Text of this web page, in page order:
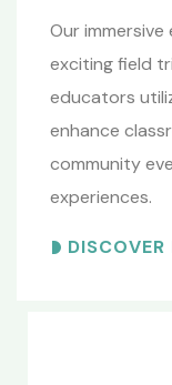
Our
exciting field
educators
enhance
community
experiences.
DISCOVER